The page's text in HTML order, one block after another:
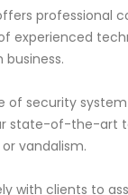
professional
experienced
of security
state-of-the-art
vandalism.
with clients to